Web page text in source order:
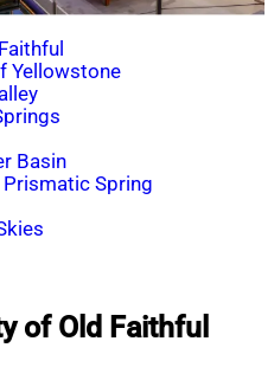
Yellowstone
Basin
Spring
of Old Faithful